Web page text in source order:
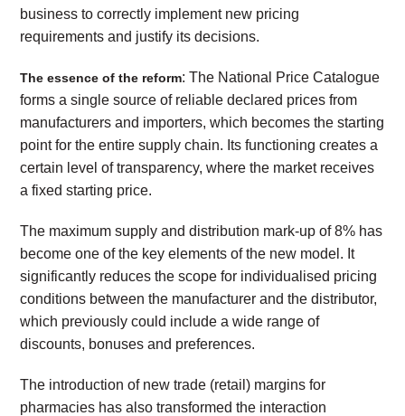
business to correctly implement new pricing
requirements and justify its decisions.
The essence of the reform: The National Price Catalogue
forms a single source of reliable declared prices from
manufacturers and importers, which becomes the starting
point for the entire supply chain. Its functioning creates a
certain level of transparency, where the market receives
a fixed starting price.
The maximum supply and distribution mark-up of 8% has
become one of the key elements of the new model. It
significantly reduces the scope for individualised pricing
conditions between the manufacturer and the distributor,
which previously could include a wide range of
discounts, bonuses and preferences.
The introduction of new trade (retail) margins for
pharmacies has also transformed the interaction